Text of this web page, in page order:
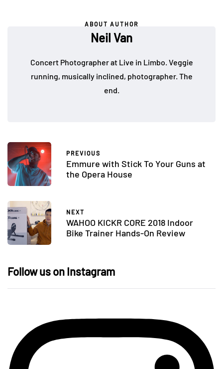
ABOUT AUTHOR
Neil Van
Concert Photographer at Live in Limbo. Veggie
running, musically inclined, photographer. The
end.
PREVIOUS
Emmure with Stick To Your Guns at
the Opera House
NEXT
WAHOO KICKR CORE 2018 Indoor
Bike Trainer Hands-On Review
Follow us on Instagram